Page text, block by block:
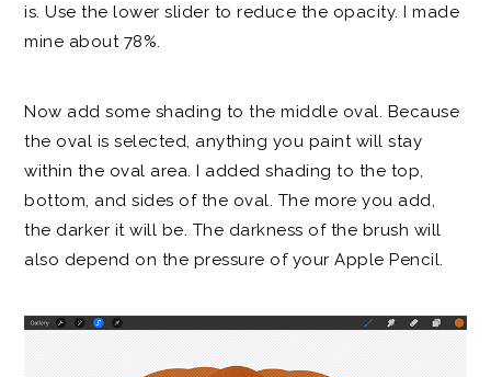
is. Use the lower slider to reduce the opacity. I made
mine about 78%.
Now add some shading to the middle oval. Because
the oval is selected, anything you paint will stay
within the oval area. I added shading to the top,
bottom, and sides of the oval. The more you add,
the darker it will be. The darkness of the brush will
also depend on the pressure of your Apple Pencil.